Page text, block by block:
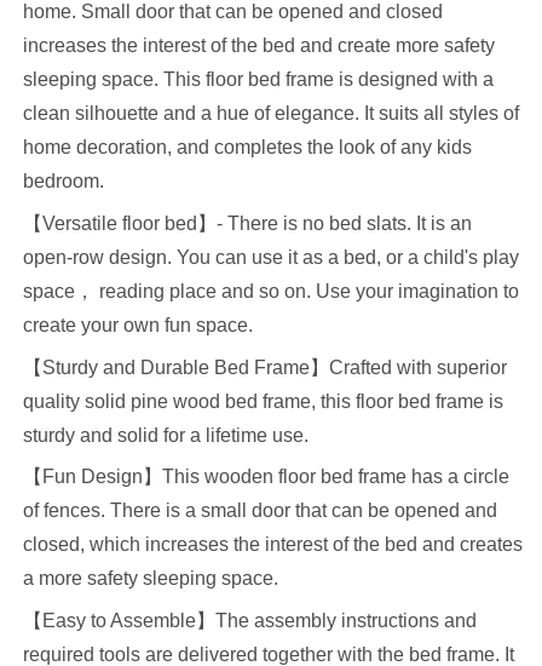
home. Small door that can be opened and closed
increases the interest of the bed and create more safety
sleeping space. This floor bed frame is designed with a
clean silhouette and a hue of elegance. It suits all styles of
home decoration, and completes the look of any kids
bedroom.
【Versatile floor bed 】 - There is no bed slats. t is an
open-row design. You can use it as a bed, or a child's play
space ， reading place and so on. Use your imagination to
create your own fun space.
【 Sturdy and Durable Bed Frame】 Crafted with superior
quality solid pine wood bed frame, this floor bed frame is
sturdy and solid for a lifetime use.
【 Fun Design 】 This wooden floor bed frame has a circle
of fences. There is a small door that can be opened and
closed, which increases the interest of the bed and creates
a more safety sleeping space.
【 Easy to Assemble】 The assembly instructions and
required tools are delivered together with the bed frame. It